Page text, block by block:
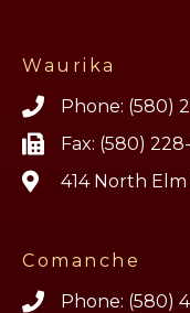
Waurika
Phone: (580)
Fax: (580)
414 North
Comanche
Phone: (580)